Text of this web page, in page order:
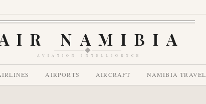
NAMIBIA
AVIATION INTELLIGENCE
AIRPORTS AIRCRAFT NAMIBIA TRAVEL